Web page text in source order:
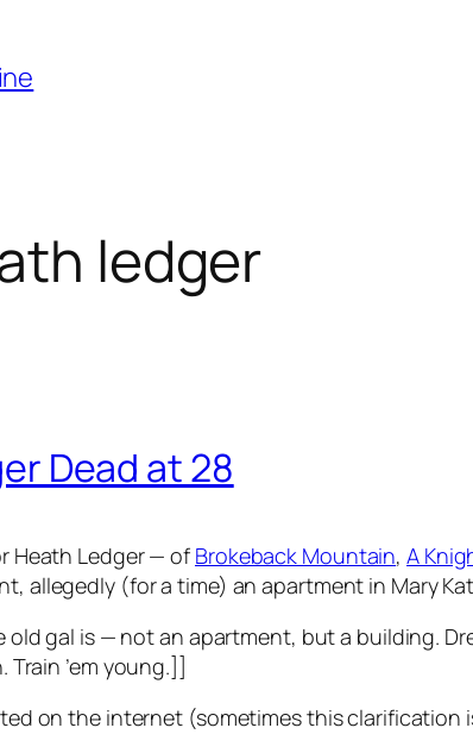
ledger
Dead at 28
Heath Ledger — of Brokeback Mountain,A
allegedly (for a time) an apartment in Mary
old gal is — not an apartment, but a building.
Train ’em young.]]
on the internet (sometimes this clarification